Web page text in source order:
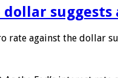
rate against the dollar